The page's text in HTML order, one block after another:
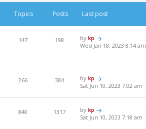
Topics Posts Last post
147 198 bykp
Wed Jan 18, 2023 8:14 am
266 384 bykp
Sat Jun 10, 2023 7:02 am
840 1317 bykp
Sat Jun 10, 2023 7:18 am